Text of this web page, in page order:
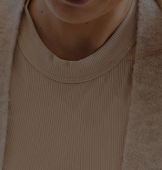
9317
2333